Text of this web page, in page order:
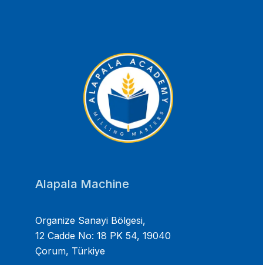
Alapala Machine
Organize Sanayi Bölgesi,
12 Cadde No: 18 PK 54, 19040
Çorum, Türkiye